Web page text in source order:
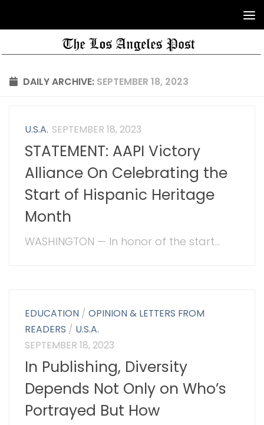
DAILY ARCHIVE: SEPTEMBER 18, 2023
U.S.A. SEPTEMBER 18, 2023
STATEMENT: AAPI Victory
Alliance On Celebrating the
Start of Hispanic Heritage
Month
WASHINGTON — In honor of the start...
EDUCATION /OPINION & LETTERS FROM
READERS / U.S.A.
SEPTEMBER 18, 2023
In Publishing, Diversity
Depends Not Only on Who’s
Portrayed But How